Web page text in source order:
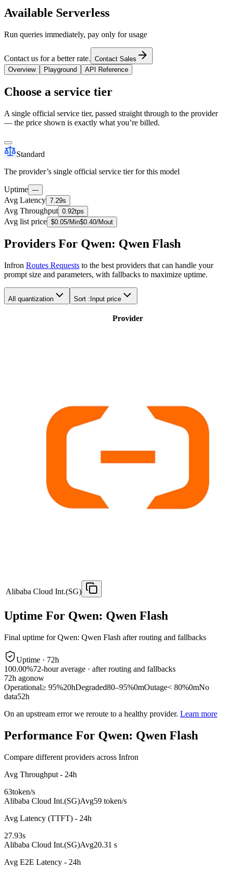
Available Serverless
Run queries immediately, pay only for usage
Contact us for a better rate. Contact Sales
Overview
Playground API Reference
Choose a service tier
A single official service tier, passed straight through to the provider
— the price shown is exactly what you’re billed.
Standard
The provider’s single official service tier for this model
Uptime —
Avg Latency 7.29s
Avg Throughput 0.92tps
Avg list price $0.05/Min$0.40/Mout
Providers For Qwen: Qwen Flash
Infron Routes Requests to the best providers that can handle your
prompt size and parameters, with fallbacks to maximize uptime.
All quantization Sort : Input price
Provider
Alibaba Cloud Int.(SG)
Uptime For Qwen: Qwen Flash
Final uptime forQwen: Qwen Flash after routing and fallbacks
Uptime · 72h
100.00%72-hour average · after routing and fallbacks
72h agonow
Operational≥ 95%20hDegraded80–95%0mOutage< 80%0mNo
data52h
On an upstream error we reroute to a healthy provider. Learn more
Performance For Qwen: Qwen Flash
Compare different providers across Infron
Avg Throughput - 24h
63token/s
Alibaba Cloud Int.(SG)Avg59 token/s
Avg Latency (TTFT) - 24h
27.93s
Alibaba Cloud Int.(SG)Avg20.31 s
Avg E2E Latency - 24h